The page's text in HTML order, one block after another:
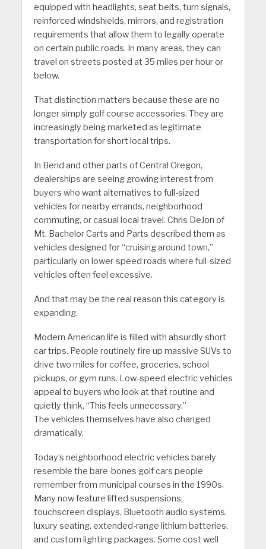
equipped with headlights, seat belts, turn signals,
reinforced windshields, mirrors, and registration
requirements that allow them to legally operate
on certain public roads. In many areas, they can
travel on streets posted at 35 miles per hour or
below.
That distinction matters because these are no
longer simply golf course accessories. They are
increasingly being marketed as legitimate
transportation for short local trips.
In Bend and other parts of Central Oregon,
dealerships are seeing growing interest from
buyers who want alternatives to full-sized
vehicles for nearby errands, neighborhood
commuting, or casual local travel. Chris DeJon of
Mt. Bachelor Carts and Parts described them as
vehicles designed for “cruising around town,”
particularly on lower-speed roads where full-sized
vehicles often feel excessive.
And that may be the real reason this category is
expanding.
Modern American life is filled with absurdly short
car trips. People routinely fire up massive SUVs to
drive two miles for coffee, groceries, school
pickups, or gym runs. Low-speed electric vehicles
appeal to buyers who look at that routine and
quietly think, “This feels unnecessary.”
The vehicles themselves have also changed
dramatically.
Today’s neighborhood electric vehicles barely
resemble the bare-bones golf cars people
remember from municipal courses in the 1990s.
Many now feature lifted suspensions,
touchscreen displays, Bluetooth audio systems,
luxury seating, extended-range lithium batteries,
and custom lighting packages. Some cost well